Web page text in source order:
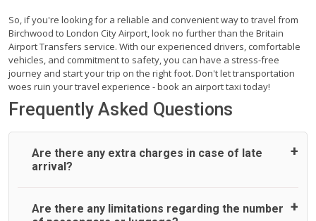
So, if you're looking for a reliable and convenient way to travel from
Birchwood to London City Airport, look no further than the Britain
Airport Transfers service. With our experienced drivers, comfortable
vehicles, and commitment to safety, you can have a stress-free
journey and start your trip on the right foot. Don't let transportation
woes ruin your travel experience - book an airport taxi today!
Frequently Asked Questions
Are there any extra charges in case of late
arrival?
On journeys collecting from an airport, as standard, UK
Are there any limitations regarding the number